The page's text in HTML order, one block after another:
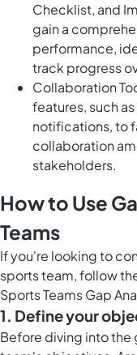
Checklist, and
gain a
performance,
track progress
Collaboration
features, such
notifications, to
collaboration
stakeholders.
How to Use
Teams
If you're looking to
sports team, follow
Sports Teams Gap
1. Define your
Before diving into the